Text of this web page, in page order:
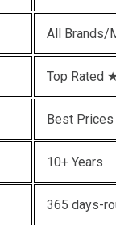
All Brands/
Top
Best Prices
10+ Years
365 days-